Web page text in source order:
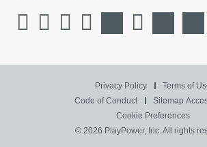
Privacy Policy
Terms of
Code of Conduct
Sitemap
Cookie Preferences
© 2026 PlayPower, Inc. All rights